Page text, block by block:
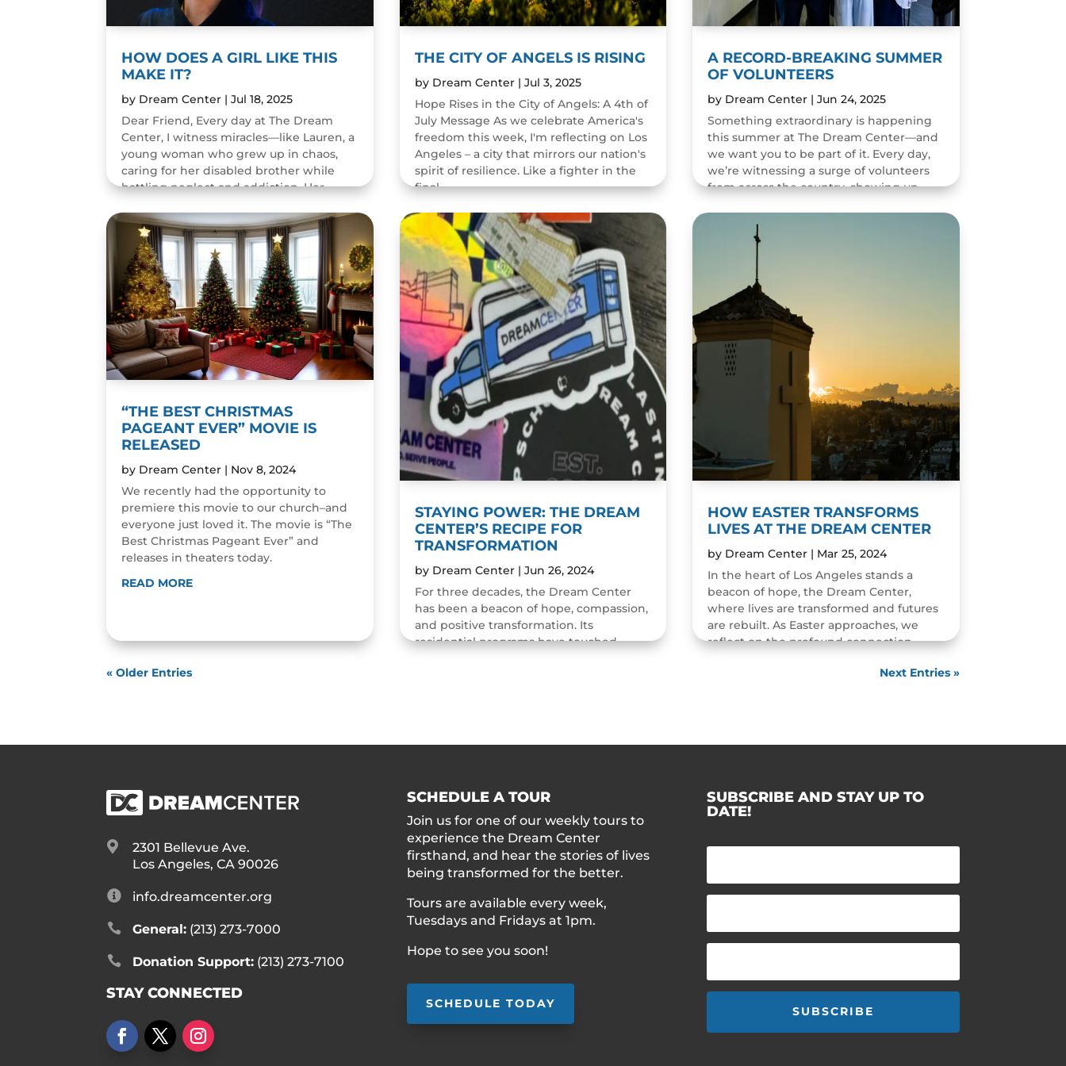
HOW DOES A GIRL LIKE THIS
MAKE IT?
by Dream Center |Jul 18, 2025
Dear Friend, Every day at The Dream
Center, I witness miracles—like Lauren, a
young woman who grew up in chaos,
caring for her disabled brother while
battling neglect and addiction. Her
READ MORE
“THE BEST CHRISTMAS
PAGEANT EVER” MOVIE IS
RELEASED
by Dream Center | Nov 8, 2024
We recently had the opportunity to
premiere this movie to our church–and
everyone just loved it. The movie is “The
Best Christmas Pageant Ever” and
releases in theaters today.
READ MORE
THE CITY OF ANGELS IS RISING
by Dream Center| Jul 3, 2025
Hope Rises in the City of Angels: A 4th of
July Message As we celebrate America's
freedom this week, I'm reflecting on Los
Angeles – a city that mirrors our nation's
spirit of resilience. Like a fighter in the
final...
READ MORE
STAYING POWER: THE DREAM
CENTER’S RECIPE FOR
TRANSFORMATION
by Dream Center| Jun 26, 2024
For three decades, the Dream Center
has been a beacon of hope, compassion,
and positive transformation. Its
residential programs have touched
A RECORD-BREAKING SUMMER
OF VOLUNTEERS
by Dream Center| Jun 24, 2025
Something extraordinary is happening
this summer at The Dream Center—and
we want you to be part of it. Every day,
we’re witnessing a surge of volunteers
from across the country, showing up
READ MORE
HOW EASTER TRANSFORMS
LIVES AT THE DREAM CENTER
by Dream Center| Mar 25, 2024
In the heart of Los Angeles stands a
beacon of hope, the Dream Center,
where lives are transformed and futures
are rebuilt. As Easter approaches, we
reflect on the profound connection
« Older Entries Next Entries »

2301 Bellevue Ave.
Los Angeles, CA 90026
 info.dreamcenter.org
 General:(213) 273-7000
 Donation Support:(213) 273-7100
STAY CONNECTED
SCHEDULE A TOUR
Join us for one of our weekly tours to
experience the Dream Center
firsthand, and hear the stories of lives
being transformed for the better.
Tours are available every week,
Tuesdays and Fridays at 1pm.
Hope to see you soon!
SCHEDULE TODAY
SUBSCRIBE AND STAY UP TO
DATE!
SUBSCRIBE